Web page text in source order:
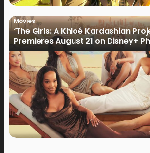
Movies
‘The Girls: A Khloé Kardashian
Premieres August 21 on Disney+